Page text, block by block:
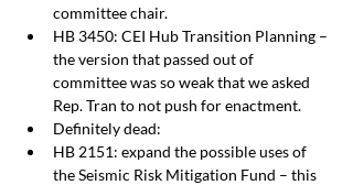
committee chair.
HB 3450: CEI Hub Transition Planning –
the version that passed out of
committee was so weak that we asked
Rep. Tran to not push for enactment.
Definitely dead:
HB 2151: expand the possible uses of
the Seismic Risk Mitigation Fund – this